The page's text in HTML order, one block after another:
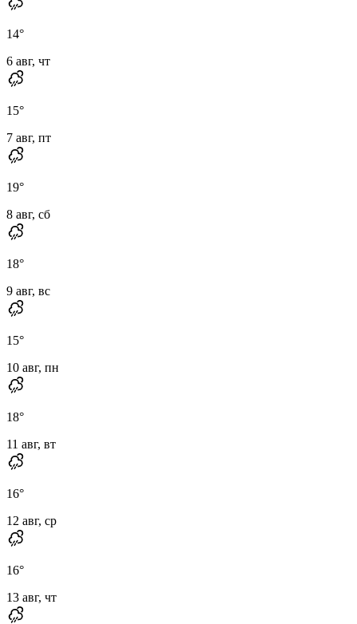
14°
6 авг, чт
15°
7 авг, пт
19°
8 авг, сб
18°
9 авг, вс
15°
10 авг, пн
18°
11 авг, вт
16°
12 авг, ср
16°
13 авг, чт